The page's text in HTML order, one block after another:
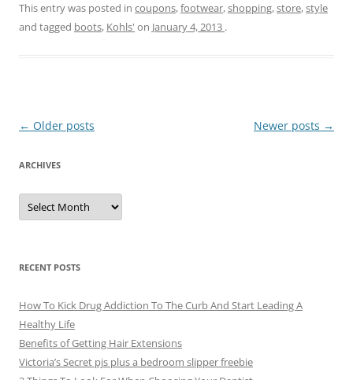
This entry was posted in coupons,footwear,shopping,store,style
and tagged boots, Kohls' on January 4, 2013 .
Post
← Older posts Newer posts →
ARCHIVES
A
c
e
RECENT POSTS
How To Kick Drug Addiction To The Curb And Start Leading A
Healthy Life
Benefits of Getting Hair Extensions
Victoria’s Secret pjs plus a bedroom slipper freebie